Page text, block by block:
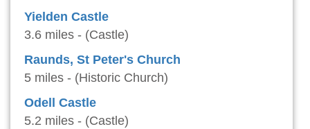
Yielden Castle
3.6 miles - (Castle)
Raunds, St Peter's Church
5 miles - (Historic Church)
Odell Castle
5.2 miles - (Castle)